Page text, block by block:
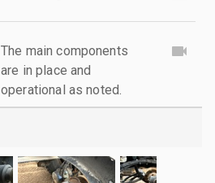
The main components
are in place and
operational as noted.